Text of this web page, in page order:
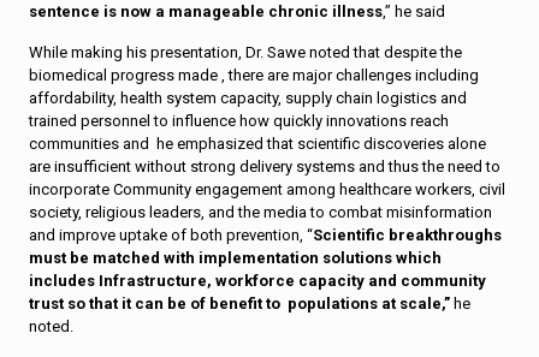
sentence is now a manageable chronic illness,” he said
While making his presentation, Dr. Sawe noted that despite the
biomedical progress made , there are major challenges including
affordability, health system capacity, supply chain logistics and
trained personnel to influence how quickly innovations reach
communities and he emphasized that scientific discoveries alone
are insufficient without strong delivery systems and thus the need to
incorporate Community engagement among healthcare workers, civil
society, religious leaders, and the media to combat misinformation
and improve uptake of both prevention, “Scientific breakthroughs
must be matched with implementation solutions which
includes Infrastructure, workforce capacity and community
trust so that it can be of benefit to populations at scale,” he
noted.